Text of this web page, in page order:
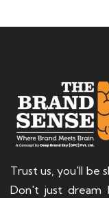
Trust us, you'll be
Don't just dream